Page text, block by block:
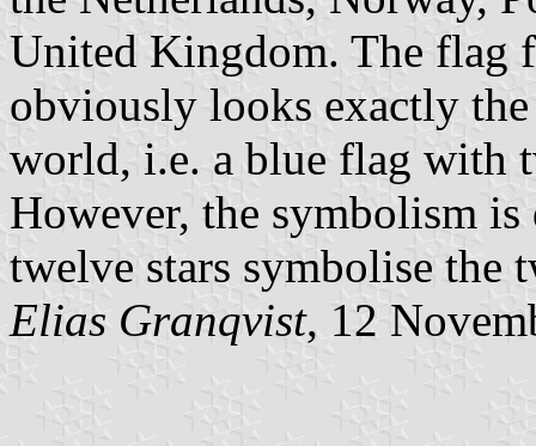
United Kingdom. The flag
obviously looks exactly
world, i.e. a blue flag with
However, the symbolism
twelve stars symbolise the
Elias Granqvist, 12